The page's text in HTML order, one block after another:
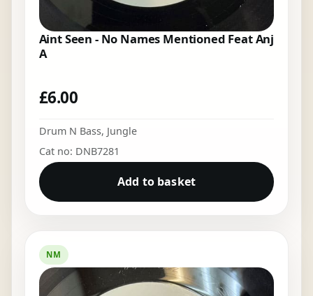
Aint Seen - No Names Mentioned Feat Anj
A
£6.00
Drum N Bass, Jungle
Cat no: DNB7281
Add to basket
NM